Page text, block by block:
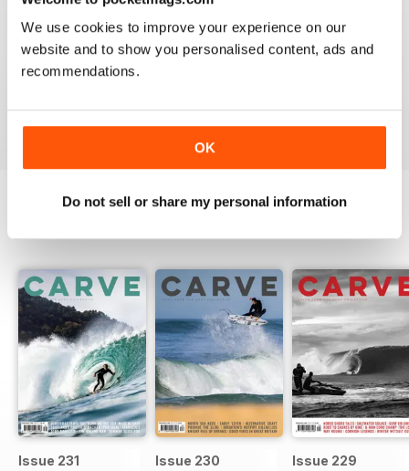
We use cookies to improve your experience on our
website and to show you personalised content, ads and
recommendations.
OK
Do not sell or share my personal information
Reviewed 06 July 2011
Issue 231 Issue 230 Issue 229